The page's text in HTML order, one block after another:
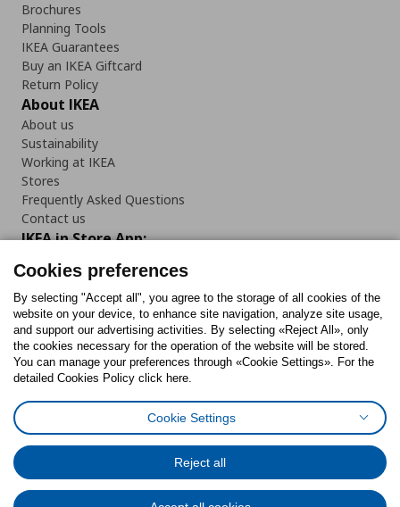
Brochures
Planning Tools
IKEA Guarantees
Buy an IKEA Giftcard
Return Policy
About IKEA
About us
Sustainability
Working at IKEA
Stores
Frequently Asked Questions
Contact us
IKEA in Store App:
Follow us:
FacebookInstagram
TiktokYoutubePinterestTwitter
Digital Accessibility Statement
Cookies preferencesTerms of useGeneral Data Protection Policy
Cookies preferences
By selecting "Accept all", you agree to the storage of all cookies of the
website on your device, to enhance site navigation, analyze site usage,
and support our advertising activities. By selecting «Reject All», only
the cookies necessary for the operation of the website will be stored.
You can manage your preferences through «Cookie Settings». For the
detailed Cookies Policy click here.
Cookie Settings
Reject all